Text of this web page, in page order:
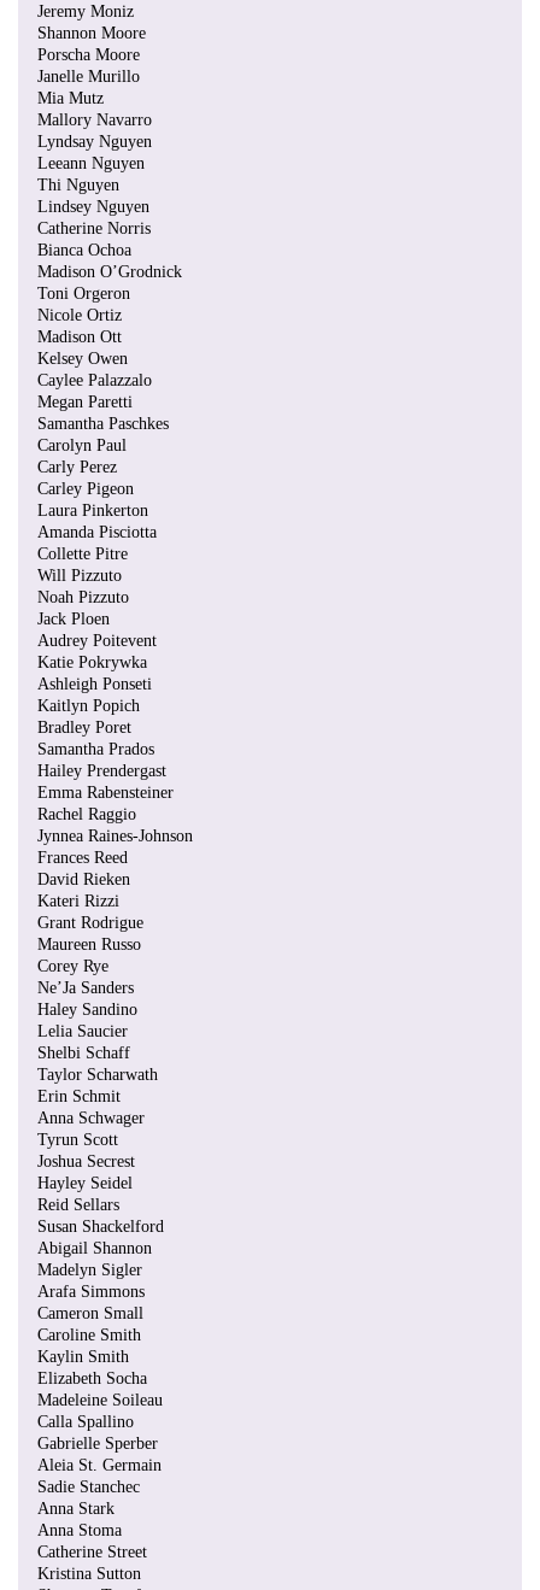
Jeremy Moniz
Shannon Moore
Porscha Moore
Janelle Murillo
Mia Mutz
Mallory Navarro
Lyndsay Nguyen
Leeann Nguyen
Thi Nguyen
Lindsey Nguyen
Catherine Norris
Bianca Ochoa
Madison O’Grodnick
Toni Orgeron
Nicole Ortiz
Madison Ott
Kelsey Owen
Caylee Palazzalo
Megan Paretti
Samantha Paschkes
Carolyn Paul
Carly Perez
Carley Pigeon
Laura Pinkerton
Amanda Pisciotta
Collette Pitre
Will Pizzuto
Noah Pizzuto
Jack Ploen
Audrey Poitevent
Katie Pokrywka
Ashleigh Ponseti
Kaitlyn Popich
Bradley Poret
Samantha Prados
Hailey Prendergast
Emma Rabensteiner
Rachel Raggio
Jynnea Raines-Johnson
Frances Reed
David Rieken
Kateri Rizzi
Grant Rodrigue
Maureen Russo
Corey Rye
Ne’Ja Sanders
Haley Sandino
Lelia Saucier
Shelbi Schaff
Taylor Scharwath
Erin Schmit
Anna Schwager
Tyrun Scott
Joshua Secrest
Hayley Seidel
Reid Sellars
Susan Shackelford
Abigail Shannon
Madelyn Sigler
Arafa Simmons
Cameron Small
Caroline Smith
Kaylin Smith
Elizabeth Socha
Madeleine Soileau
Calla Spallino
Gabrielle Sperber
Aleia St. Germain
Sadie Stanchec
Anna Stark
Anna Stoma
Catherine Street
Kristina Sutton